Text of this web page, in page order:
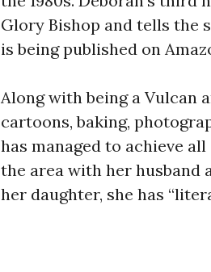
Glory Bishop and tells the
is being published on
Along with being a Vulcan
cartoons, baking,
has managed to achieve
the area with her husband
her daughter, she has